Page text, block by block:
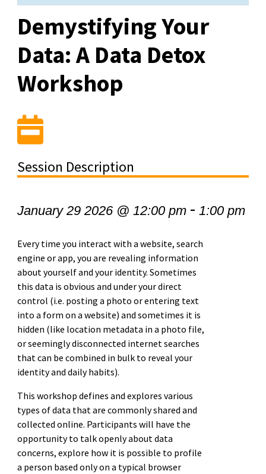
Demystifying Your
Data: A Data Detox
Workshop
Session Description
January 29 2026 @ 12:00 pm- 1:00 pm
Every time you interact with a website, search
engine or app, you are revealing information
about yourself and your identity. Sometimes
this data is obvious and under your direct
control (i.e. posting a photo or entering text
into a form on a website) and sometimes it is
hidden (like location metadata in a photo file,
or seemingly disconnected internet searches
that can be combined in bulk to reveal your
identity and daily habits).
This workshop defines and explores various
types of data that are commonly shared and
collected online. Participants will have the
opportunity to talk openly about data
concerns, explore how it is possible to profile
a person based only on a typical browser